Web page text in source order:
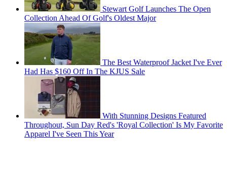
Stewart Golf Launches The Open
Collection Ahead Of Golf's Oldest Major
The Best Waterproof Jacket I've Ever
Had Has $160 Off In The KJUS Sale
With Stunning Designs Featured
Throughout, Sun Day Red's 'Royal Collection' Is My Favorite
Apparel I've Seen This Year